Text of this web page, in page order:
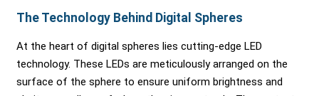
The Technology Behind Digital Spheres
At the heart of digital spheres lies cutting-edge LED
technology. These LEDs are meticulously arranged on the
surface of the sphere to ensure uniform brightness and